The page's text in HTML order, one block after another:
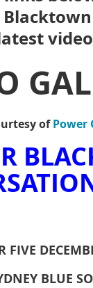
ofPower
FIVE
BLUE